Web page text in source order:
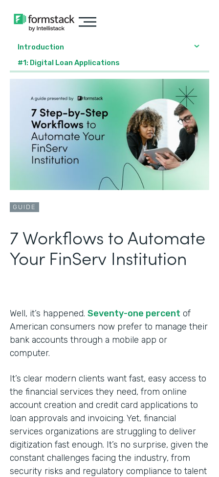
Introduction
#1: Digital Loan Applications
GUIDE
7 Workflows to Automate
Your FinServ Institution
Well, it’s happened. Seventy-one percent of
American consumers now prefer to manage their
bank accounts through a mobile app or
computer.
It’s clear modern clients want fast, easy access to
the financial services they need, from online
account creation and credit card applications to
loan approvals and invoicing. Yet, financial
services organizations are struggling to deliver
digitization fast enough. It’s no surprise, given the
constant challenges facing the industry, from
security risks and regulatory compliance to talent